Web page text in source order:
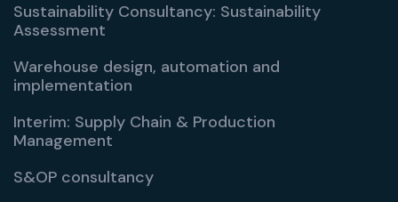
Sustainability Consultancy: Sustainability
Assessment
Warehouse design, automation and
implementation
Interim: Supply Chain & Production
Management
S&OP consultancy